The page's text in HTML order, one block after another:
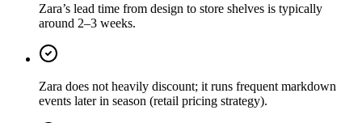
Zara’s lead time from design to store shelves is typically
around 2–3 weeks.
Zara does not heavily discount; it runs frequent markdown
events later in season (retail pricing strategy).